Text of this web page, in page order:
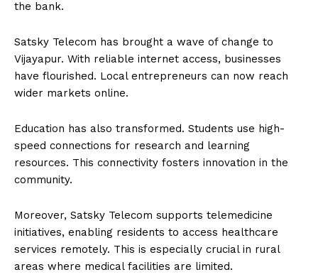
the bank.
Satsky Telecom has brought a wave of change to
Vijayapur. With reliable internet access, businesses
have flourished. Local entrepreneurs can now reach
wider markets online.
Education has also transformed. Students use high-
speed connections for research and learning
resources. This connectivity fosters innovation in the
community.
Moreover, Satsky Telecom supports telemedicine
initiatives, enabling residents to access healthcare
services remotely. This is especially crucial in rural
areas where medical facilities are limited.